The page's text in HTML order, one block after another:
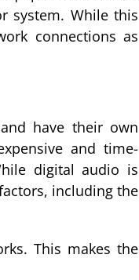
system. While this
connections as
have their own
and time-
digital audio is
including the
This makes the